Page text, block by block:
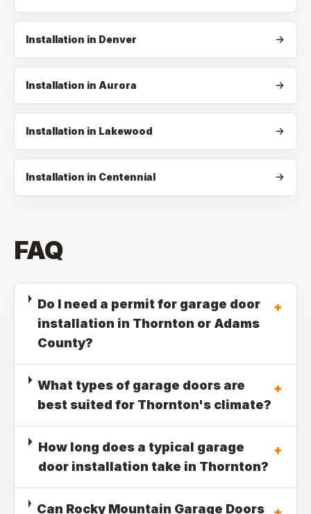
Installation in Denver
Installation in Aurora
Installation in Lakewood
Installation in Centennial
FAQ
Do I need a permit for garage door
installation in Thornton or Adams
County?
+
What types of garage doors are
best suited for Thornton's climate?
+
How long does a typical garage
door installation take in Thornton?
+
Can Rocky Mountain Garage Doors